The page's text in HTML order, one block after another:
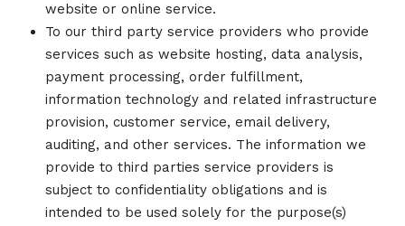
website or online service.
To our third party service providers who provide
services such as website hosting, data analysis,
payment processing, order fulfillment,
information technology and related infrastructure
provision, customer service, email delivery,
auditing, and other services. The information we
provide to third parties service providers is
subject to confidentiality obligations and is
intended to be used solely for the purpose(s)